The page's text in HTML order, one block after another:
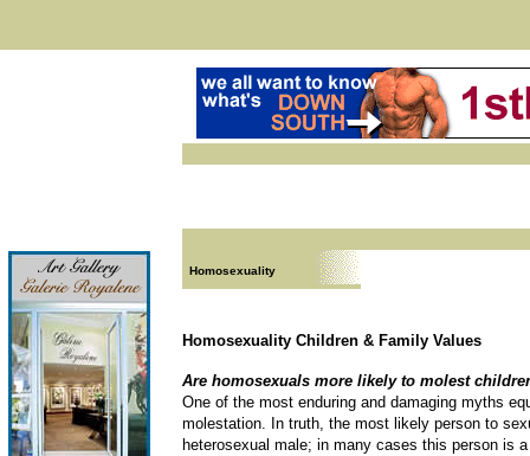
Homosexuality
Homosexuality Children & Family Values
Are homosexuals more likely to molest
One of the most enduring and damaging myths
molestation. In truth, the most likely person to
heterosexual male; in many cases this person is